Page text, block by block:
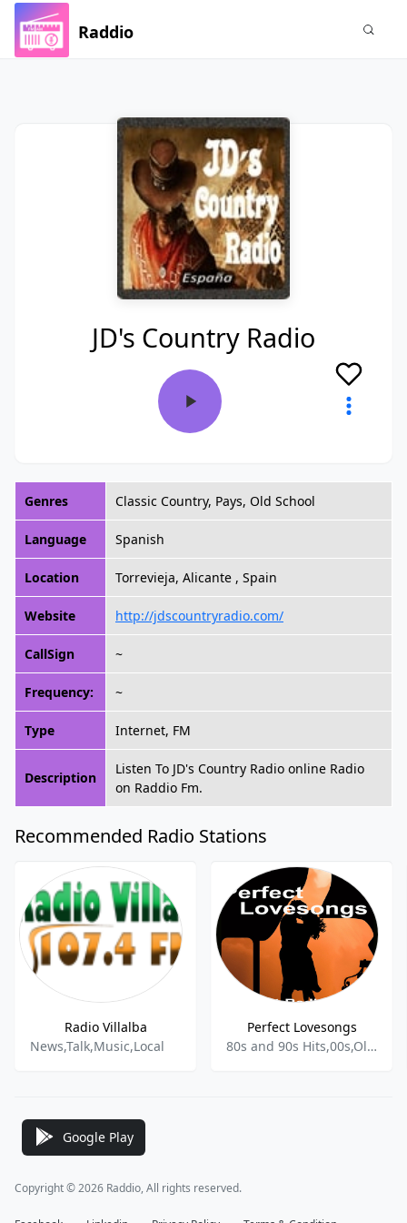
Raddio
JD's Country Radio
Genres Classic Country, Pays, Old School
Language Spanish
Location Torrevieja, Alicante , Spain
Website http://jdscountryradio.com/
CallSign ~
Frequency: ~
Type Internet, FM
Description
Listen To JD's Country Radio online Radio
on Raddio Fm.
Recommended Radio Stations
Radio Villalba
News,Talk,Music,Local
Perfect Lovesongs
80s and 90s Hits,00s,Oldies,Pop hits,
Google Play
Copyright © 2026 Raddio, All rights reserved.